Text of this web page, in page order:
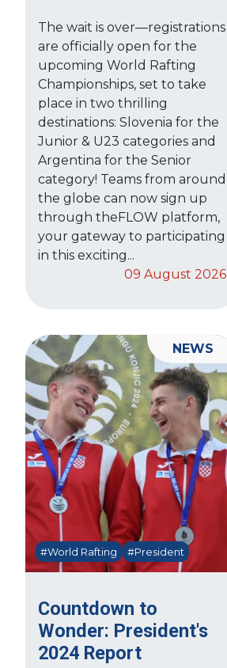
The wait is over—registrations
are officially open for the
upcoming World Rafting
Championships, set to take
place in two thrilling
destinations: Slovenia for the
Junior & U23 categories and
Argentina for the Senior
category! Teams from around
the globe can now sign up
through theFLOW platform,
your gateway to participating
in this exciting...
09 August 2026
Countdown to
Wonder: President's
2024 Report
#World Rafting #President
NEWS